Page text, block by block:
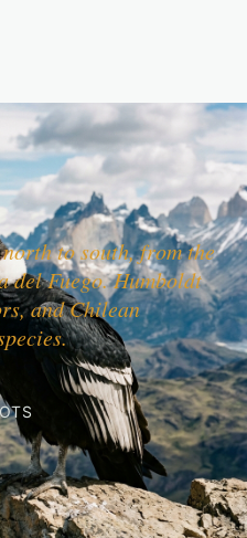
to south, from the
del Fuego. Humboldt
and Chilean